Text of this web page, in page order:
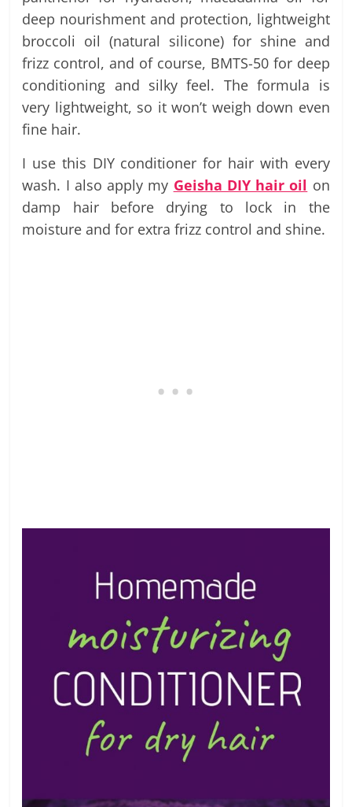
deep nourishment and protection, lightweight
broccoli oil (natural silicone) for shine and
frizz control, and of course, BMTS-50 for deep
conditioning and silky feel. The formula is
very lightweight, so it won’t weigh down even
fine hair.
I use this DIY conditioner for hair with every
wash. I also apply my Geisha DIY hair oil on
damp hair before drying to lock in the
moisture and for extra frizz control and shine.